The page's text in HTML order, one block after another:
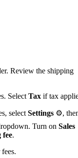
Review the shipping
Select Tax if tax
select Settings ⚙,
Turn on Sales
fee.